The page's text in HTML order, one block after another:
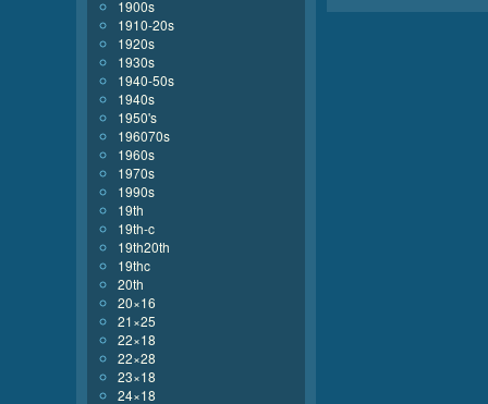
1900s
1910-20s
1920s
1930s
1940-50s
1940s
1950's
196070s
1960s
1970s
1990s
19th
19th-c
19th20th
19thc
20th
20×16
21×25
22×18
22×28
23×18
24×18